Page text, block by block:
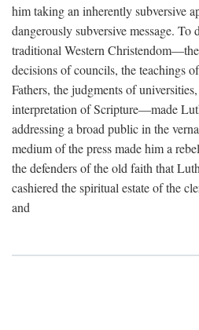
him taking an inherently subversive
dangerously subversive message.
traditional Western
decisions of councils, the teachings
Fathers, the judgments of
interpretation of Scripture—made
addressing a broad public in the
medium of the press made him a
the defenders of the old faith that
cashiered the spiritual estate of the
and